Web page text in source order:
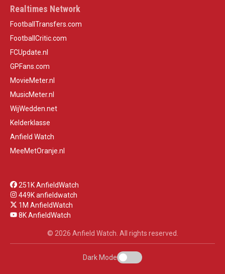
Realtimes Network
FootballTransfers.com
FootballCritic.com
FCUpdate.nl
GPFans.com
MovieMeter.nl
MusicMeter.nl
WijWedden.net
Kelderklasse
Anfield Watch
MeeMetOranje.nl
251K AnfieldWatch
449K anfieldwatch
1M AnfieldWatch
8K AnfieldWatch
© 2026 Anfield Watch. All rights reserved.
Dark Mode